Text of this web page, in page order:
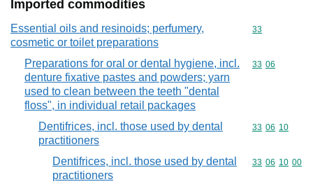
Imported commodities
Essential oils and resinoids; perfumery,
cosmetic or toilet preparations
Commodity
33
Preparations for oral or dental hygiene, incl.
denture fixative pastes and powders; yarn
used to clean between the teeth "dental
floss", in individual retail packages
Commodity
33 06
Dentifrices, incl. those used by dental
practitioners
Commodity
33 06 10
Dentifrices, incl. those used by dental
practitioners
Commodity
33 06 10 00